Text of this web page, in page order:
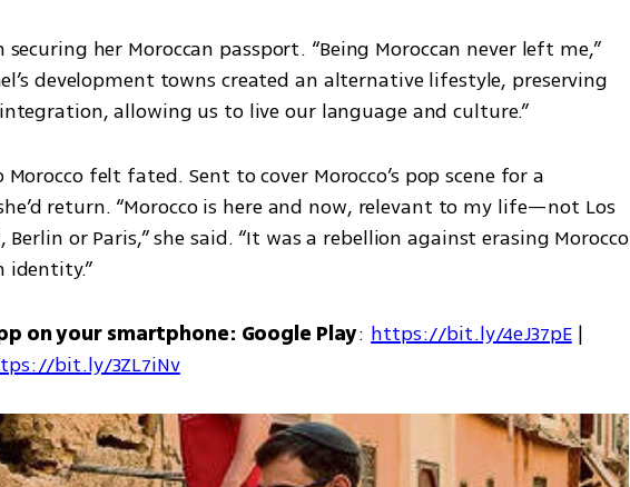
her Moroccan passport. “Being Moroccan never left me,”
development towns created an alternative lifestyle, preserving
allowing us to live our language and culture.”
Morocco felt fated. Sent to cover Morocco’s pop scene for a
return. “Morocco is here and now, relevant to my life—not Los
Berlin or Paris,” she said. “It was a rebellion against erasing Morocco
identity.”
on your smartphone: Google Play: https://bit.ly/4eJ37pE
bit.ly/3ZL7iNv